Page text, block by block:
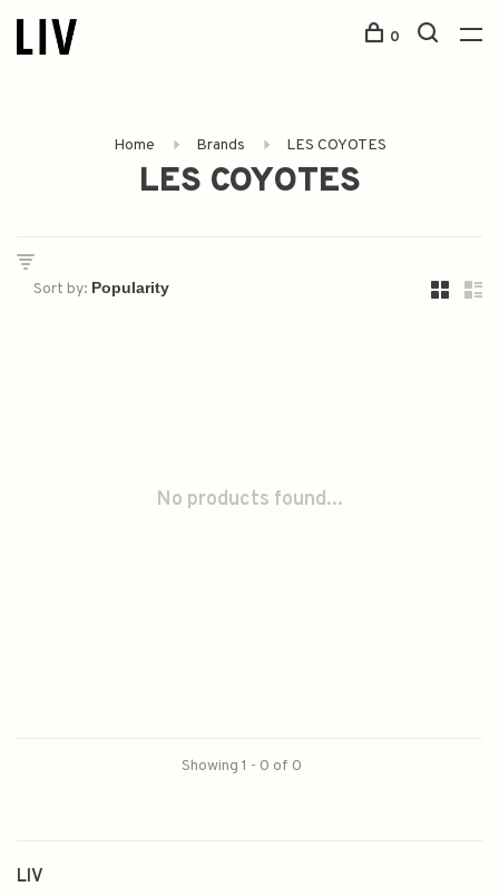
0
Home Brands LES COYOTES
LES COYOTES
Sort by:
No products found...
Showing 1 - 0 of 0
LIV